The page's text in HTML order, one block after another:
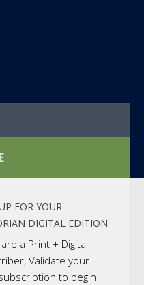
FOR YOUR
DIGITAL EDITION
a Print + Digital
Validate your
to begin